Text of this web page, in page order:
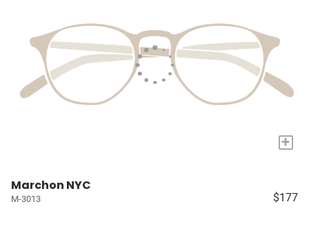
+
Marchon NYC
M-3013 $177